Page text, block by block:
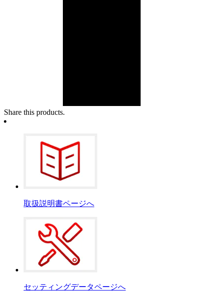
Share this products.
取扱説明書ページへ
セッティングデータページへ